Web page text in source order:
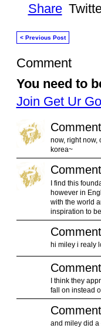
Share
< Previous Post
Comment
You need to
Join Get Ur
now, right now,
korea~
I find this
however in
with the world
inspiration to
hi miley i realy
I think they
fall on instead
and miley did a